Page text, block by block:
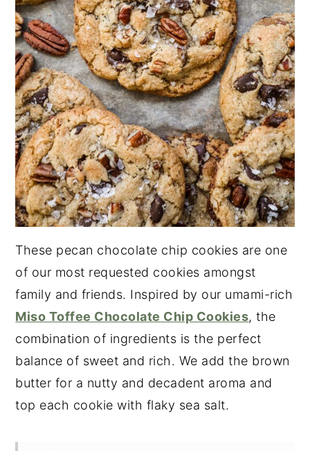
These pecan chocolate chip cookies are one
of our most requested cookies amongst
family and friends. Inspired by our umami-rich
Miso Toffee Chocolate Chip Cookies, the
combination of ingredients is the perfect
balance of sweet and rich. We add the brown
butter for a nutty and decadent aroma and
top each cookie with flaky sea salt.